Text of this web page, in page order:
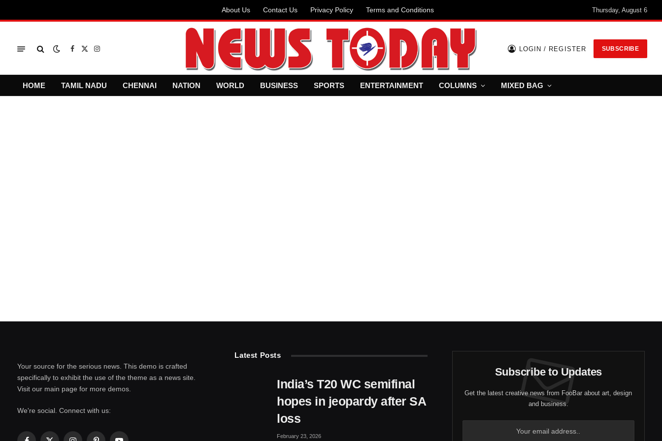
About Us Contact Us Privacy Policy Terms and Conditions Thursday, August 6
Facebook
X
Instagram
LOGIN / REGISTER SUBSCRIBE
HOME TAMIL NADU CHENNAI NATION WORLD BUSINESS SPORTS ENTERTAINMENT COLUMNS MIXED BAG
Your source for the serious news. This demo is crafted
specifically to exhibit the use of the theme as a news site.
Visit our main page for more demos.
We're social. Connect with us:
Latest Posts
India’s T20 WC semifinal
hopes in jeopardy after SA
loss
February 23, 2026
Subscribe to Updates
Get the latest creative news from FooBar about art, design
and business.